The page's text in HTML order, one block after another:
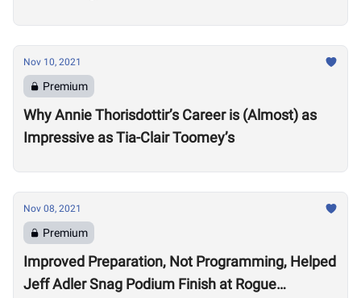
Nov 10, 2021
Premium
Why Annie Thorisdottir’s Career is (Almost) as
Impressive as Tia-Clair Toomey’s
Nov 08, 2021
Premium
Improved Preparation, Not Programming, Helped
Jeff Adler Snag Podium Finish at Rogue